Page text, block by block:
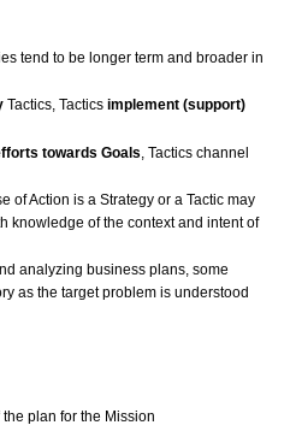
tend to be longer term and broader in
Tactics, Tactics implement (support)
towards Goals , Tactics channel
of Action is a Strategy or a Tactic may
knowledge of the context and intent of
analyzing business plans, some
as the target problem is understood
the plan for the Mission